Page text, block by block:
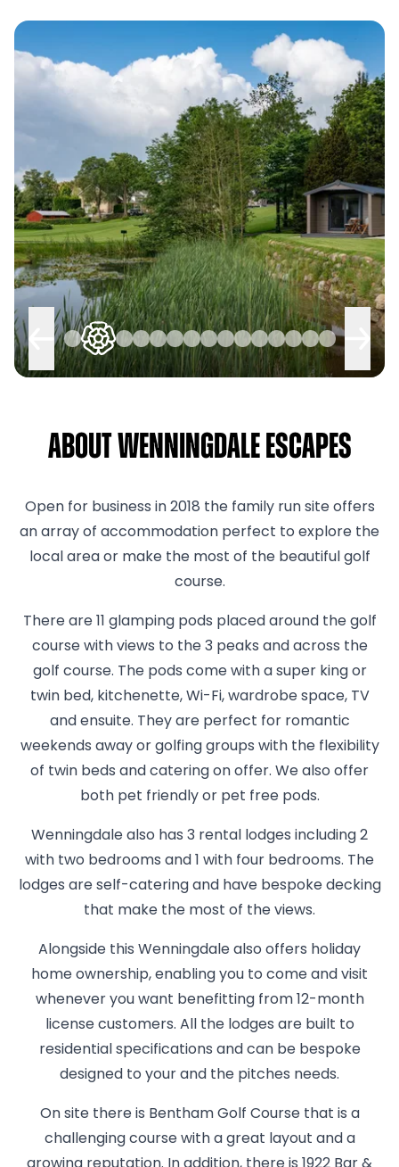
About Wenningdale Escapes
Open for business in 2018 the family run site offers
an array of accommodation perfect to explore the
local area or make the most of the beautiful golf
course.
There are 11 glamping pods placed around the golf
course with views to the 3 peaks and across the
golf course. The pods come with a super king or
twin bed, kitchenette, Wi-Fi, wardrobe space, TV
and ensuite. They are perfect for romantic
weekends away or golfing groups with the flexibility
of twin beds and catering on offer. We also offer
both pet friendly or pet free pods.
Wenningdale also has 3 rental lodges including 2
with two bedrooms and 1 with four bedrooms. The
lodges are self-catering and have bespoke decking
that make the most of the views.
Alongside this Wenningdale also offers holiday
home ownership, enabling you to come and visit
whenever you want benefitting from 12-month
license customers. All the lodges are built to
residential specifications and can be bespoke
designed to your and the pitches needs.
On site there is Bentham Golf Course that is a
challenging course with a great layout and a